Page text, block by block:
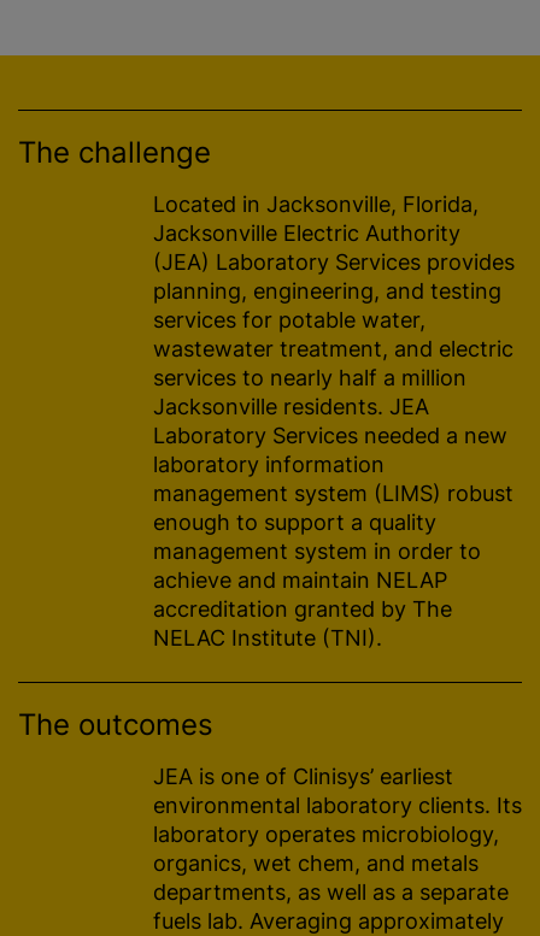
The challenge
Located in Jacksonville, Florida,
Jacksonville Electric Authority
(JEA) Laboratory Services provides
planning, engineering, and testing
services for potable water,
wastewater treatment, and electric
services to nearly half a million
Jacksonville residents. JEA
Laboratory Services needed a new
laboratory information
management system (LIMS) robust
enough to support a quality
management system in order to
achieve and maintain NELAP
accreditation granted by The
NELAC Institute (TNI).
The outcomes
JEA is one of Clinisys’ earliest
environmental laboratory clients. Its
laboratory operates microbiology,
organics, wet chem, and metals
departments, as well as a separate
fuels lab. Averaging approximately